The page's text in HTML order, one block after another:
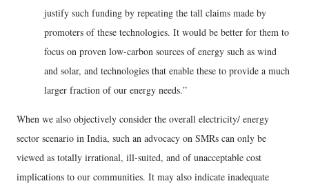
justify such funding by repeating the tall claims made by
promoters of these technologies. It would be better for them to
focus on proven low-carbon sources of energy such as wind
and solar, and technologies that enable these to provide a much
larger fraction of our energy needs.”
When we also objectively consider the overall electricity/ energy
sector scenario in India, such an advocacy on SMRs can only be
viewed as totally irrational, ill-suited, and of unacceptable cost
implications to our communities. It may also indicate inadequate